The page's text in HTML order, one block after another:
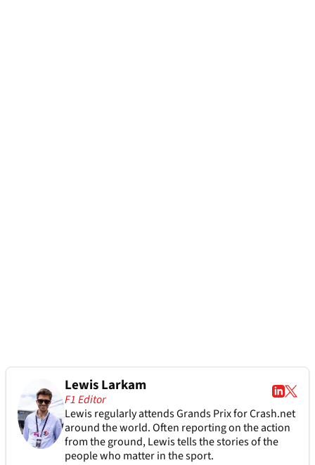
Lewis Larkam
F1 Editor
Lewis regularly attends Grands Prix for Crash.net
around the world. Often reporting on the action
from the ground, Lewis tells the stories of the
people who matter in the sport.